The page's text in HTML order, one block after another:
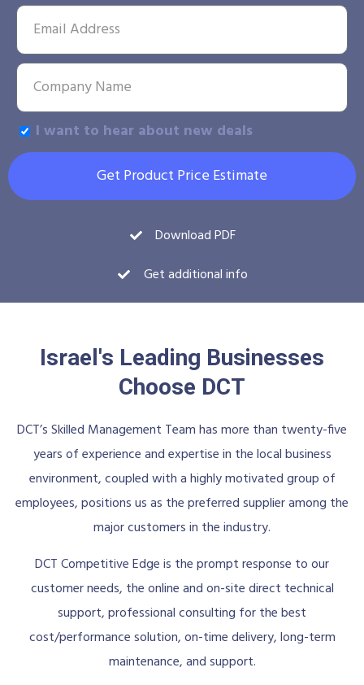
I want to hear about new deals
Get Product Price Estimate
Download PDF
Get additional info
Israel's Leading Businesses
Choose DCT
DCT’s Skilled Management Team has more than twenty-five
years of experience and expertise in the local business
environment, coupled with a highly motivated group of
employees, positions us as the preferred supplier among the
major customers in the industry.
DCT Competitive Edge is the prompt response to our
customer needs, the online and on-site direct technical
support, professional consulting for the best
cost/performance solution, on-time delivery, long-term
maintenance, and support.